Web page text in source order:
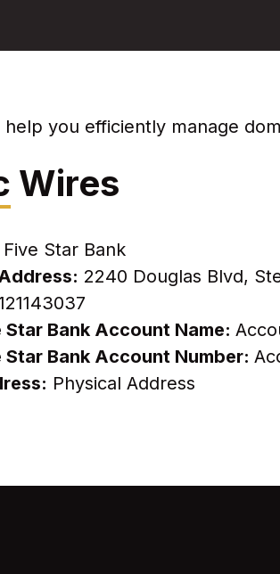
help you efficiently manage
Wires
Five Star Bank
2240 Douglas Blvd,
Bank Account Name:
Bank Account Number:
Physical Address